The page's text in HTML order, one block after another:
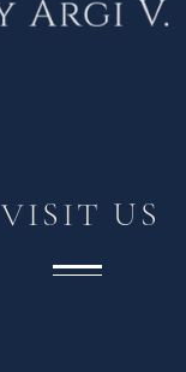
VISIT US